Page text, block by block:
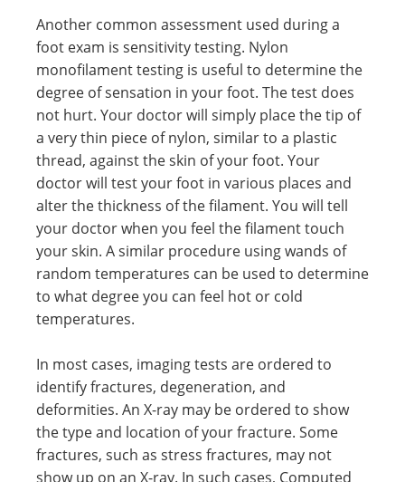
Another common assessment used during a
foot exam is sensitivity testing. Nylon
monofilament testing is useful to determine the
degree of sensation in your foot. The test does
not hurt. Your doctor will simply place the tip of
a very thin piece of nylon, similar to a plastic
thread, against the skin of your foot. Your
doctor will test your foot in various places and
alter the thickness of the filament. You will tell
your doctor when you feel the filament touch
your skin. A similar procedure using wands of
random temperatures can be used to determine
to what degree you can feel hot or cold
temperatures.
In most cases, imaging tests are ordered to
identify fractures, degeneration, and
deformities. An X-ray may be ordered to show
the type and location of your fracture. Some
fractures, such as stress fractures, may not
show up on an X-ray. In such cases, Computed